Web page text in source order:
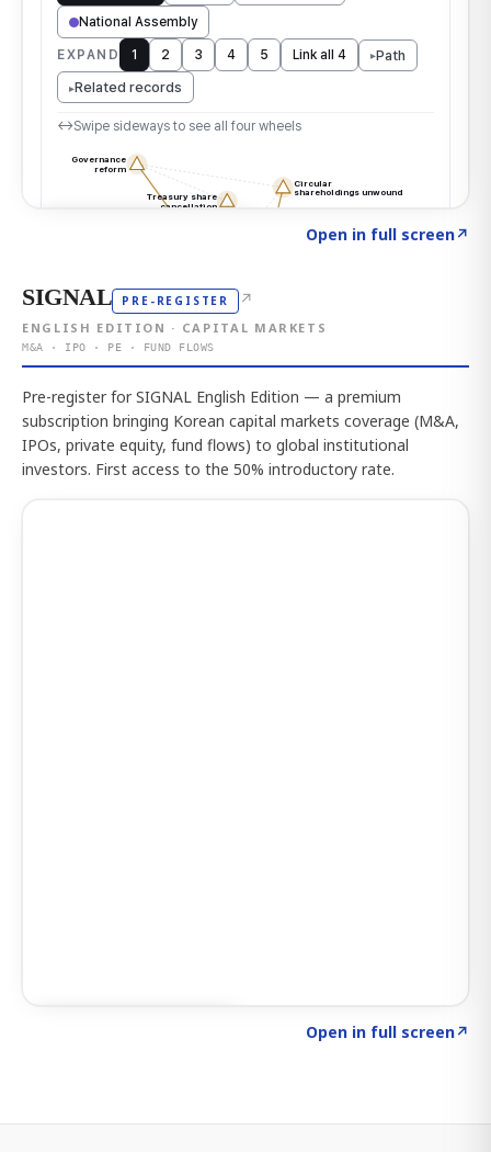
Open in full screen↗
SIGNAL PRE-REGISTER ↗
ENGLISH EDITION · CAPITAL MARKETS
M&A · IPO · PE · FUND FLOWS
Pre-register for SIGNAL English Edition — a premium
subscription bringing Korean capital markets coverage (M&A,
IPOs, private equity, fund flows) to global institutional
investors. First access to the 50% introductory rate.
Open in full screen↗